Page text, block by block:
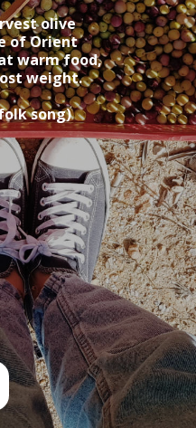
olive
of Orient
warm food,
weight.
song)